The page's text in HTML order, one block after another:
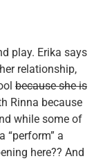
play. Erika says
relationship,
because she is
Rinna because
while some of
“perform” a
here?? And